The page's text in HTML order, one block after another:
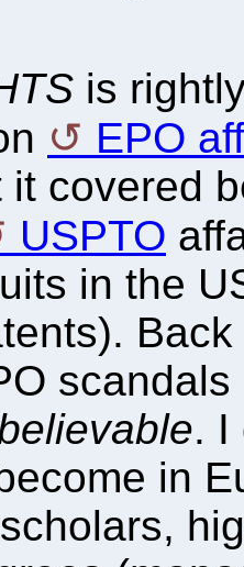
is
EPO
it covered
USPTO
in the
. I
in